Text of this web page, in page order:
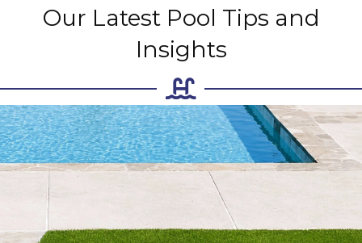
Our Latest Pool Tips and
Insights